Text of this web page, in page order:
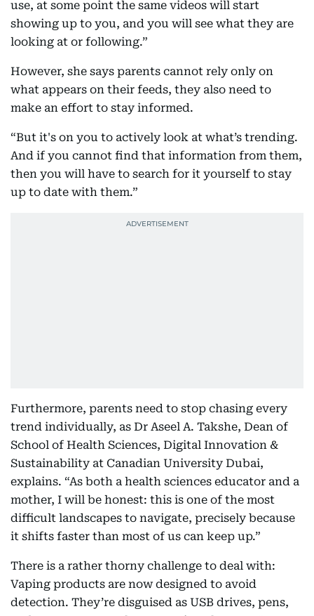
use, at some point the same videos will start
showing up to you, and you will see what they are
looking at or following.”
However, she says parents cannot rely only on
what appears on their feeds, they also need to
make an effort to stay informed.
“But it's on you to actively look at what’s trending.
And if you cannot find that information from them,
then you will have to search for it yourself to stay
up to date with them.”
Furthermore, parents need to stop chasing every
trend individually, as Dr Aseel A. Takshe, Dean of
School of Health Sciences, Digital Innovation &
Sustainability at Canadian University Dubai,
explains. “As both a health sciences educator and a
mother, I will be honest: this is one of the most
difficult landscapes to navigate, precisely because
it shifts faster than most of us can keep up.”
There is a rather thorny challenge to deal with:
Vaping products are now designed to avoid
detection. They’re disguised as USB drives, pens,